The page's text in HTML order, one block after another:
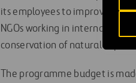
its employees to improve the
NGOs working in international
conservation of natural capital
The programme budget is